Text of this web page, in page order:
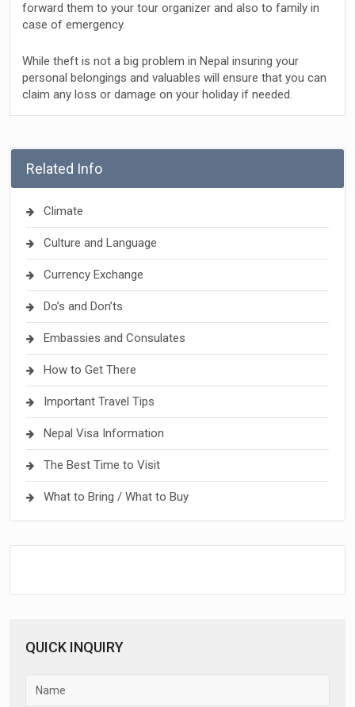
forward them to your tour organizer and also to family in
case of emergency.
While theft is not a big problem in Nepal insuring your
personal belongings and valuables will ensure that you can
claim any loss or damage on your holiday if needed.
Related Info
Climate
Culture and Language
Currency Exchange
Do’s and Don’ts
Embassies and Consulates
How to Get There
Important Travel Tips
Nepal Visa Information
The Best Time to Visit
What to Bring / What to Buy
QUICK INQUIRY